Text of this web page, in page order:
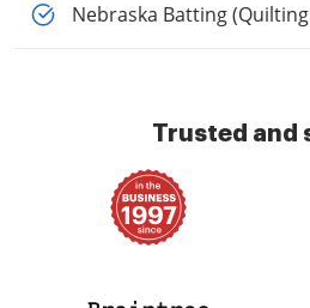
Nebraska Batting
Trusted and